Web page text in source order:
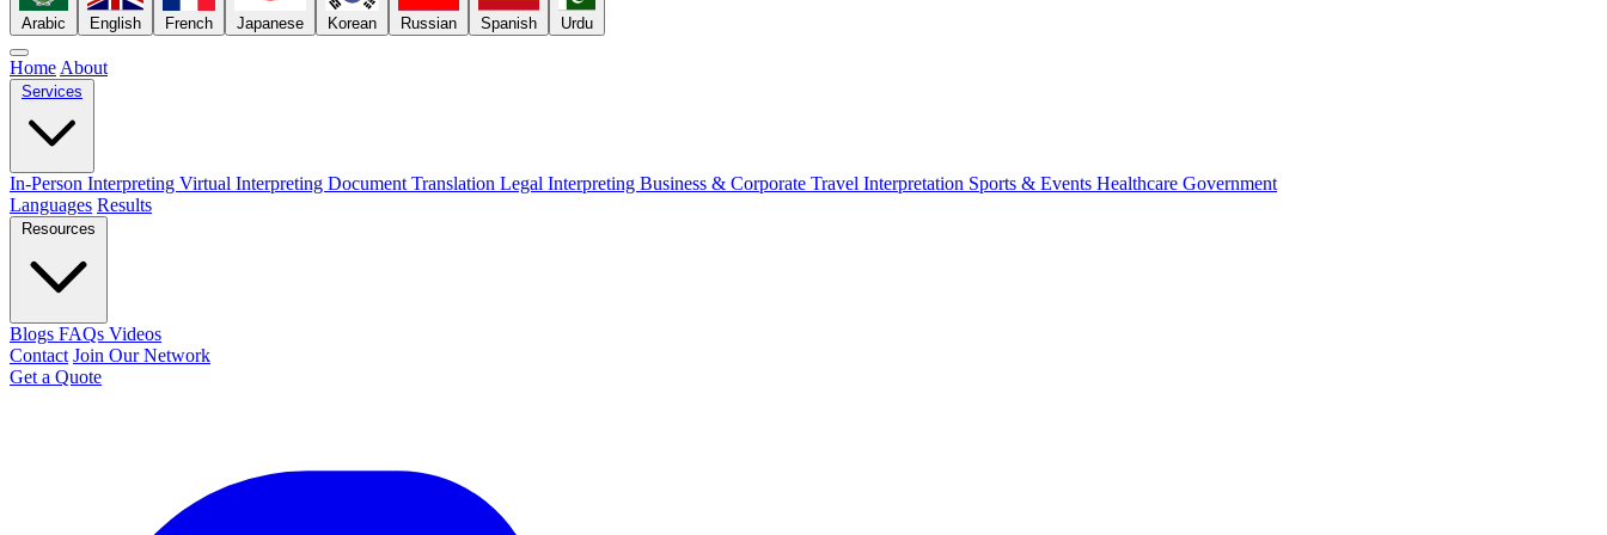
Arabic English French Japanese Korean Russian Spanish Urdu
Home About
Services
In-Person Interpreting Virtual Interpreting Document Translation Legal Interpreting Business & Corporate Travel Interpretation Sports & Events Healthcare Government
Languages Results
Resources
Blogs FAQs Videos
Contact Join Our Network
Get a Quote